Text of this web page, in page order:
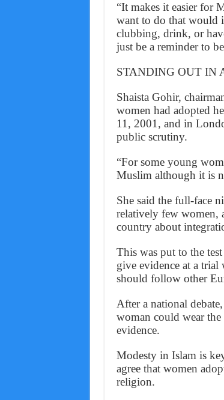
“It makes it easier for
want to do that would
clubbing, drink, or
just be a reminder to
STANDING OUT IN
Shaista Gohir,
women had adopted
11, 2001, and in
public scrutiny.
“For some young
Muslim although it is
She said the full-face
relatively few women,
country about
This was put to the
give evidence at a
should follow other
After a national
woman could wear
evidence.
Modesty in Islam is
agree that women
religion.